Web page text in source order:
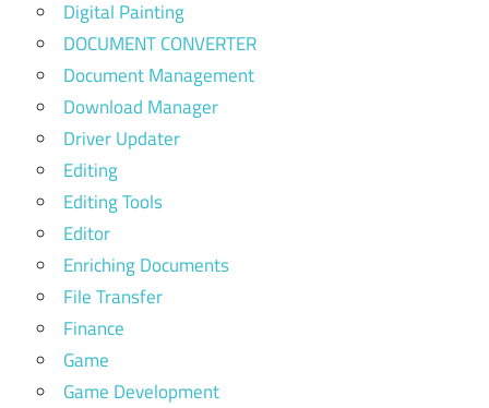
Digital Painting
DOCUMENT CONVERTER
Document Management
Download Manager
Driver Updater
Editing
Editing Tools
Editor
Enriching Documents
File Transfer
Finance
Game
Game Development